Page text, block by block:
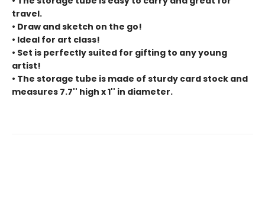
travel.
• Draw and sketch on the go!
• Ideal for art class!
• Set is perfectly suited for gifting to any young
artist!
• The storage tube is made of sturdy card stock and
measures 7.7'' high x 1'' in diameter.